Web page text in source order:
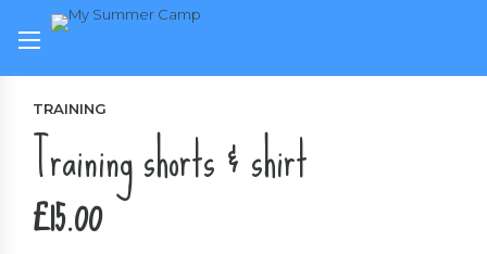
TRAINING
Training shorts & shirt
£15.00